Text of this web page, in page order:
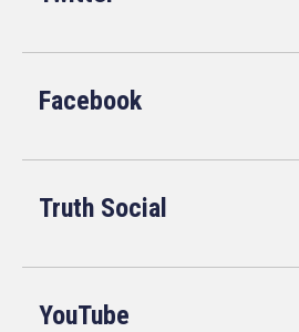
Facebook
Truth Social
YouTube